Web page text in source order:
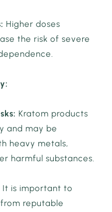
Higher doses
the risk of severe
Kratom products
and may be
heavy metals,
harmful substances.
It is important to
reputable